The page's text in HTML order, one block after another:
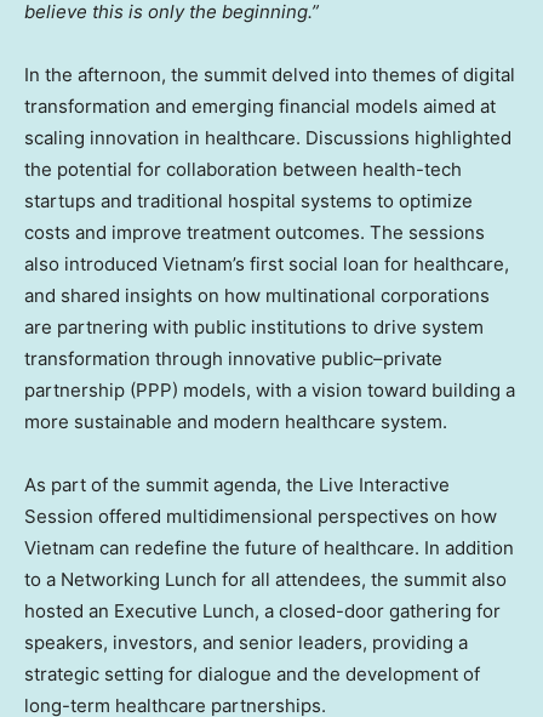
believe this is only the beginning.”
In the afternoon, the summit delved into themes of digital
transformation and emerging financial models aimed at
scaling innovation in healthcare. Discussions highlighted
the potential for collaboration between health-tech
startups and traditional hospital systems to optimize
costs and improve treatment outcomes. The sessions
also introduced Vietnam’s first social loan for healthcare,
and shared insights on how multinational corporations
are partnering with public institutions to drive system
transformation through innovative public–private
partnership (PPP) models, with a vision toward building a
more sustainable and modern healthcare system.
As part of the summit agenda, the Live Interactive
Session offered multidimensional perspectives on how
Vietnam can redefine the future of healthcare. In addition
to a Networking Lunch for all attendees, the summit also
hosted an Executive Lunch, a closed-door gathering for
speakers, investors, and senior leaders, providing a
strategic setting for dialogue and the development of
long-term healthcare partnerships.